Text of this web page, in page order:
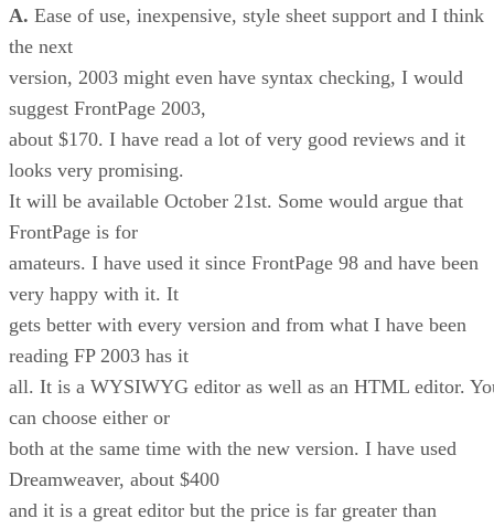
A. Ease of use, inexpensive, style sheet support and I think
the next
version, 2003 might even have syntax checking, I would
suggest FrontPage 2003,
about $170. I have read a lot of very good reviews and it
looks very promising.
It will be available October 21st. Some would argue that
FrontPage is for
amateurs. I have used it since FrontPage 98 and have been
very happy with it. It
gets better with every version and from what I have been
reading FP 2003 has it
all. It is a WYSIWYG editor as well as an HTML editor.
can choose either or
both at the same time with the new version. I have used
Dreamweaver, about $400
and it is a great editor but the price is far greater than